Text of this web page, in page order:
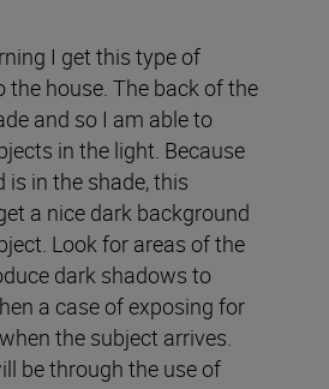
I get this type of
the house. The back of the
and so I am able to
in the light. Because
in the shade, this
a nice dark background
Look for areas of the
dark shadows to
a case of exposing for
the subject arrives.
be through the use of